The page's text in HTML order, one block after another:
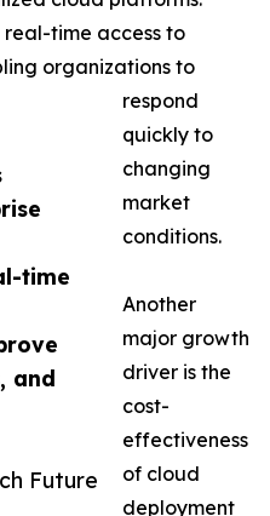
time
and
Future
real-time access to
organizations to
respond
quickly to
changing
market
conditions.
Another
major growth
driver is the
cost-
effectiveness
of cloud
deployment